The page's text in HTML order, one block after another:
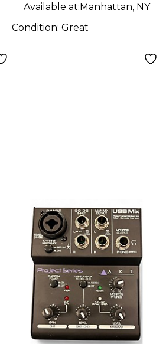
Available at:Manhattan, NY
Condition: Great